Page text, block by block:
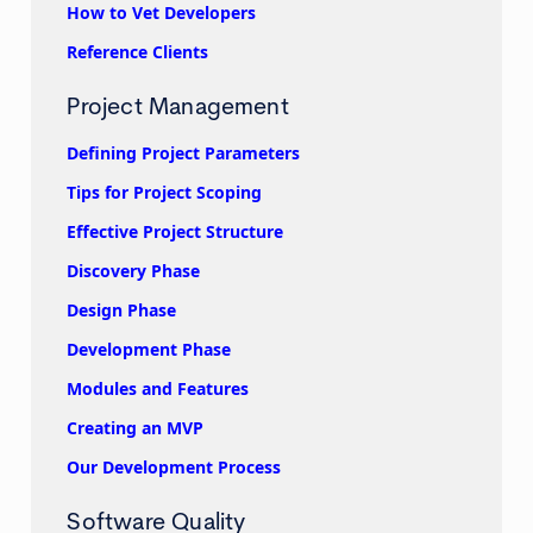
How to Vet Developers
Reference Clients
Project Management
Defining Project Parameters
Tips for Project Scoping
Effective Project Structure
Discovery Phase
Design Phase
Development Phase
Modules and Features
Creating an MVP
Our Development Process
Software Quality